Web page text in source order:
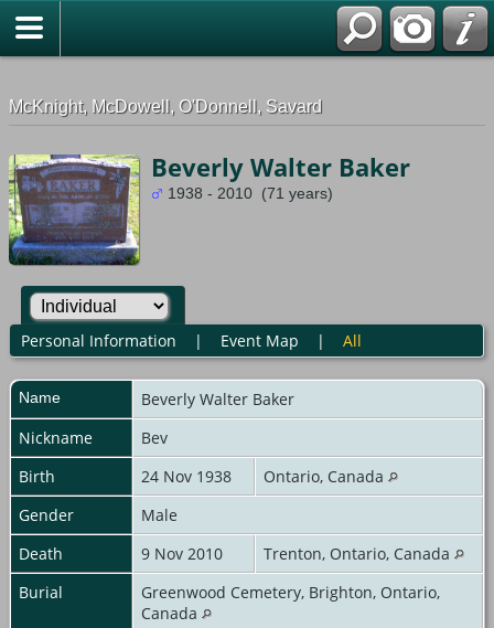
G-0ML52TNMD3
McKnight, McDowell, O'Donnell, Savard
Beverly Walter Baker
1938 - 2010 (71 years)
Personal Information | Event Map | All
Name Beverly Walter Baker
Nickname
Bev
Birth
24 Nov 1938
Ontario, Canada
Gender
Male
Death
9 Nov 2010
Trenton, Ontario, Canada
Burial
Greenwood Cemetery, Brighton, Ontario,
Canada